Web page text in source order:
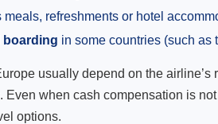
meals, refreshments or hotel
boarding in some countries (such as
usually depend on the
Even when cash compensation is
options.